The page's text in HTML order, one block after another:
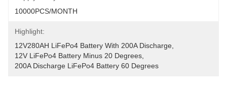
10000PCS/MONTH
Highlight:
12V280AH LiFePo4 Battery With 200A Discharge
12V LiFePo4 Battery Minus 20 Degrees
200A Discharge LiFePo4 Battery 60 Degrees